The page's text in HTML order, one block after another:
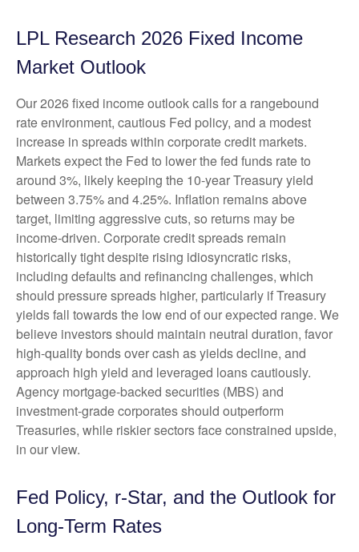
LPL Research 2026 Fixed Income
Market Outlook
Our 2026 fixed income outlook calls for a rangebound
rate environment, cautious Fed policy, and a modest
increase in spreads within corporate credit markets.
Markets expect the Fed to lower the fed funds rate to
around 3%, likely keeping the 10-year Treasury yield
between 3.75% and 4.25%. Inflation remains above
target, limiting aggressive cuts, so returns may be
income-driven. Corporate credit spreads remain
historically tight despite rising idiosyncratic risks,
including defaults and refinancing challenges, which
should pressure spreads higher, particularly if Treasury
yields fall towards the low end of our expected range. We
believe investors should maintain neutral duration, favor
high-quality bonds over cash as yields decline, and
approach high yield and leveraged loans cautiously.
Agency mortgage-backed securities (MBS) and
investment-grade corporates should outperform
Treasuries, while riskier sectors face constrained upside,
in our view.
Fed Policy, r-Star, and the Outlook for
Long-Term Rates